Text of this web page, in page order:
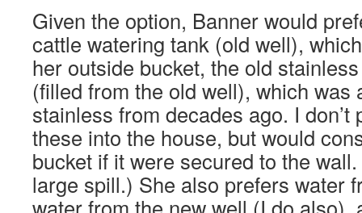
Given the option, Banner would
cattle watering tank (old well),
her outside bucket, the old
(filled from the old well), which was
stainless from decades ago. I
these into the house, but would
bucket if it were secured to the
large spill.) She also prefers water